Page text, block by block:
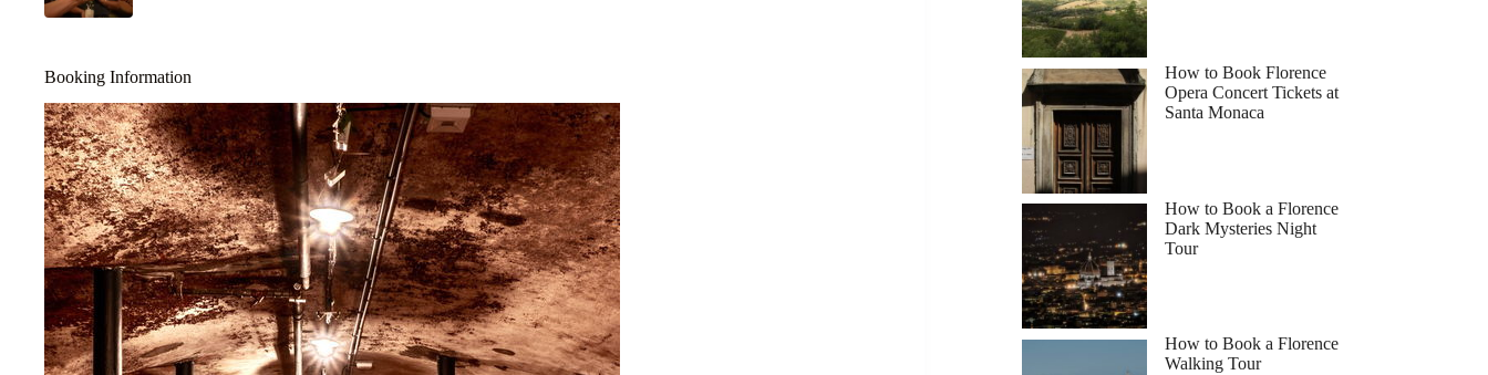
Booking Information
How to Book Florence
Opera Concert Tickets at
Santa Monaca
How to Book a Florence
Dark Mysteries Night
Tour
How to Book a Florence
Walking Tour